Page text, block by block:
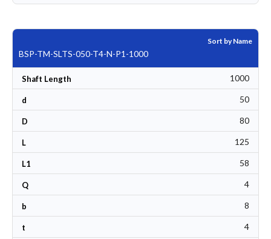
Sort by Name
BSP-TM-SLTS-050-T4-N-P1-1000
Shaft Length 1000
d 50
D 80
L 125
L1 58
Q 4
b 8
t 4